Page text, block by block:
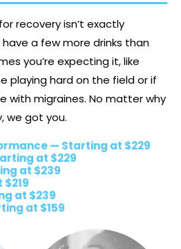
recovery isn’t exactly
a few more drinks than
you’re expecting it, like
playing hard on the field or if
with migraines. No matter why
we got you.
— Starting at $229
at $229
at $239
at $239
at $159